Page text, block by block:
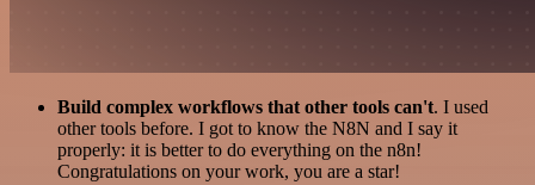
Build complex workflows that other tools can't. I used
other tools before. I got to know the N8N and I say it
properly: it is better to do everything on the n8n!
Congratulations on your work, you are a star!